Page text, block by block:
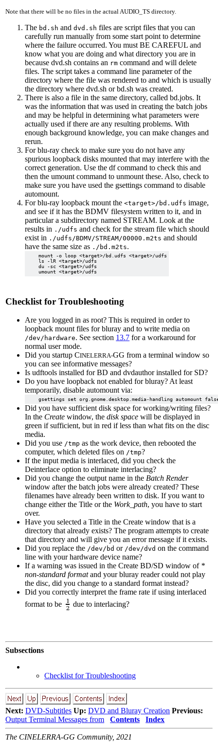
Note that there will be no files in the actual AUDIO_TS directory.
The bd.sh anddvd.sh files are script files that you can
carefully run manually from some start point to determine
where the failure occurred. You must BE CAREFUL and
know what you are doing and what directory you are in
because dvd.sh contains an rm command and will delete
files. The script takes a command line parameter of the
directory where the file was rendered to and which is usually
the directory where dvd.sh or bd.sh was created.
There is also a file in the same directory, called bd.jobs. It
was the information that was used in creating the batch jobs
and may be helpful in determining what parameters were
actually used if there are any resulting problems. With
enough background knowledge, you can make changes and
rerun.
For blu-ray check to make sure you do not have any
spurious loopback disks mounted that may interfere with the
correct generation. Use the df command to check this and
then the umount command to unmount these. Also, check to
make sure you have used the gsettings command to disable
automount.
For blu-ray loopback mount the<target>/bd.udfs image,
and see if it has the BDMV filesystem written to it, and in
particular a subdirectory named STREAM. Look at the
results in ./udfs and check for the stream file which should
exist in ./udfs/BDMV/STREAM/00000.m2ts and should
have the same size as ./bd.m2ts.
    mount -o loop <target>/bd.udfs <target>/udfs
    ls -lR <target>/udfs
    du -sc <target>/udfs
Checklist for Troubleshooting
Are you logged in as root? This is required in order to
loopback mount files for bluray and to write media on
/dev/hardware. See section 13.7 for a workaround for
normal user mode.
Did you startup CINELERRA-GG from a terminal window so
you can see informative messages?
Is udftools installed for BD and dvdauthor installed for SD?
Do you have loopback not enabled for bluray? At least
temporarily, disable automount via:
Did you have sufficient disk space for working/writing files?
In the Create window, thedisk space will be displayed in
green if sufficient, but in red if less than what fits on the disc
media.
Did you use /tmp as the work device, then rebooted the
computer, which deleted files on /tmp?
If the input media is interlaced, did you check the
Deinterlace option to eliminate interlacing?
Did you change the output name in the Batch Render
window after the batch jobs were already created? These
filenames have already been written to disk. If you want to
change either the Title or the Work_path, you have to start
over.
Have you selected a Title in the Create window that is a
directory that already exists? The program attempts to create
that directory and will give you an error message if it exists.
Did you replace the /dev/bd or /dev/dvd on the command
line with your hardware device name?
If a warning was issued in the Create BD/SD window of *
non-standard formatand your bluray reader could not play
the disc, did you change to a standard format instead?
Did you correctly interpret the frame rate if using interlaced
format to be
due to interlacing?
Subsections
Checklist for Troubleshooting
Next: DVD-Subtitles Up: DVD and Bluray Creation Previous:
Output Terminal Messages from
Contents Index
The CINELERRA-GG Community, 2021